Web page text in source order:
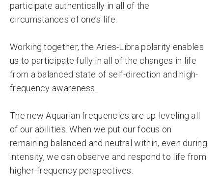
participate authentically in all of the
circumstances of one’s life.
Working together, the Aries-Libra polarity enables
us to participate fully in all of the changes in life
from a balanced state of self-direction and high-
frequency awareness.
The new Aquarian frequencies are up-leveling all
of our abilities. When we put our focus on
remaining balanced and neutral within, even during
intensity, we can observe and respond to life from
higher-frequency perspectives.